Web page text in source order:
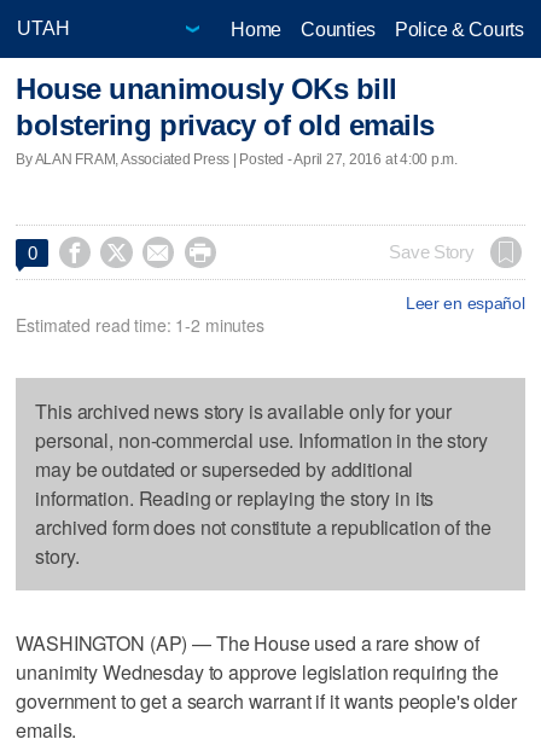
Home Counties Police & Courts
House unanimously OKs bill
bolstering privacy of old emails
By ALAN FRAM, Associated Press | Posted - April 27, 2016 at 4:00 p.m.
0     Save Story
Leer en español
Estimated read time: 1-2 minutes
This archived news story is available only for your
personal, non-commercial use. Information in the story
may be outdated or superseded by additional
information. Reading or replaying the story in its
archived form does not constitute a republication of the
story.
WASHINGTON (AP) — The House used a rare show of
unanimity Wednesday to approve legislation requiring the
government to get a search warrant if it wants people's older
emails.